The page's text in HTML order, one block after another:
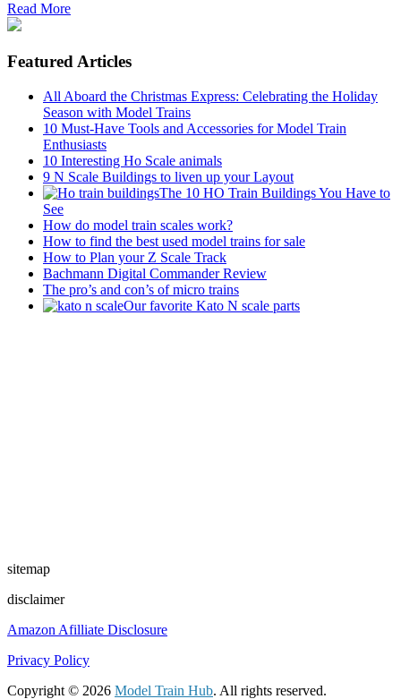
Read More
Featured Articles
All Aboard the Christmas Express: Celebrating the Holiday
Season with Model Trains
10 Must-Have Tools and Accessories for Model Train
Enthusiasts
10 Interesting Ho Scale animals
9 N Scale Buildings to liven up your Layout
The 10 HO Train Buildings You Have to
See
How do model train scales work?
How to find the best used model trains for sale
How to Plan your Z Scale Track
Bachmann Digital Commander Review
The pro’s and con’s of micro trains
Our favorite Kato N scale parts
sitemap
disclaimer
Amazon Afilliate Disclosure
Privacy Policy
Copyright © 2026 Model Train Hub. All rights reserved.